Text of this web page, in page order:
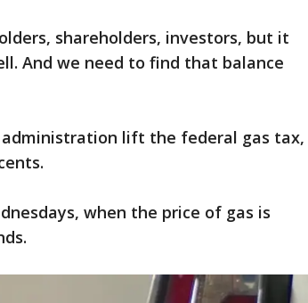
shareholders, investors, but it
And we need to find that balance
lift the federal gas tax,
when the price of gas is